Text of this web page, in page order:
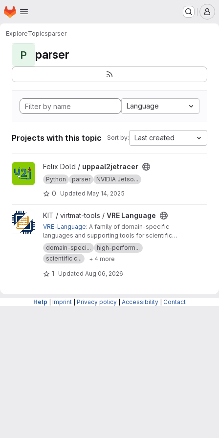
Skip to main content
Homepage
ExploreTopicsparser
P parser
Language
Projects with this topic Sort by: Last created
View uppaal2jetracer project
Felix Dold / uppaal2jetracer
Python parser NVIDIA Jetso...
0 Updated May 14, 2025
View VRE Language project
KIT / virtmat-tools / VRE Language
VRE-Language: A family of domain-specific
languages and supporting tools for scientific
computing, materials modeling and data
analysis
domain-speci...
high-perform...
scientific c...
+ 4 more
1 Updated Aug 06, 2026
Help Imprint Privacy policy Accessibility Contact